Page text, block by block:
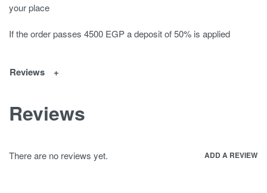
your place
If the order passes 4500 EGP a deposit of 50% is applied
Reviews
Reviews
There are no reviews yet. ADD A REVIEW